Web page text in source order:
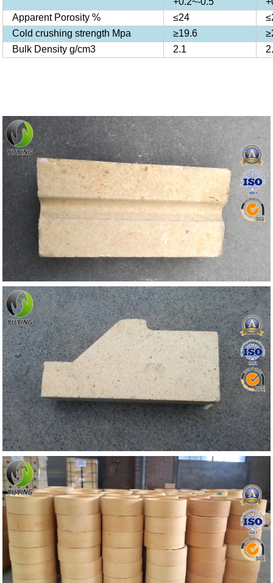
Apparent Porosity %
≤24
Cold crushing strength Mpa
≥19.6
Bulk Density g/cm3
2.1